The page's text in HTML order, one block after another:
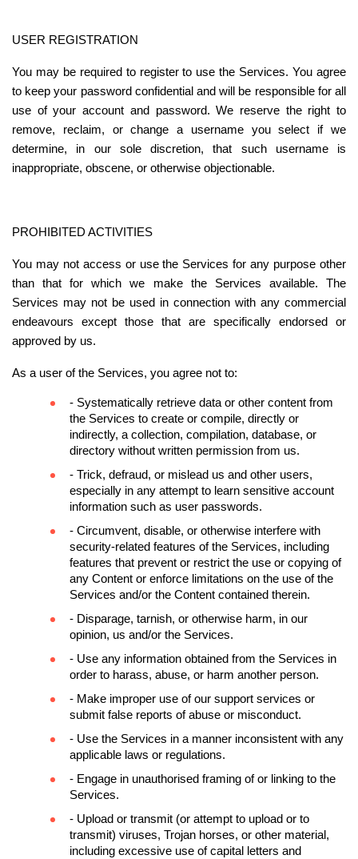
USER REGISTRATION
You may be required to register to use the Services. You agree
to keep your password confidential and will be responsible for all
use of your account and password. We reserve the right to
remove, reclaim, or change a username you select if we
determine, in our sole discretion, that such username is
inappropriate, obscene, or otherwise objectionable.
PROHIBITED ACTIVITIES
You may not access or use the Services for any purpose other
than that for which we make the Services available. The
Services may not be used in connection with any commercial
endeavours except those that are specifically endorsed or
approved by us.
As a user of the Services, you agree not to:
- Systematically retrieve data or other content from
the Services to create or compile, directly or
indirectly, a collection, compilation, database, or
directory without written permission from us.
- Trick, defraud, or mislead us and other users,
especially in any attempt to learn sensitive account
information such as user passwords.
- Circumvent, disable, or otherwise interfere with
security-related features of the Services, including
features that prevent or restrict the use or copying of
any Content or enforce limitations on the use of the
Services and/or the Content contained therein.
- Disparage, tarnish, or otherwise harm, in our
opinion, us and/or the Services.
- Use any information obtained from the Services in
order to harass, abuse, or harm another person.
- Make improper use of our support services or
submit false reports of abuse or misconduct.
- Use the Services in a manner inconsistent with any
applicable laws or regulations.
- Engage in unauthorised framing of or linking to the
Services.
- Upload or transmit (or attempt to upload or to
transmit) viruses, Trojan horses, or other material,
including excessive use of capital letters and